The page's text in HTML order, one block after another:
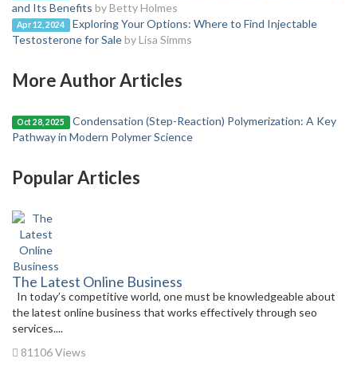
and Its Benefits by Betty Holmes
Apr 12, 2024
Exploring Your Options: Where to Find Injectable
Testosterone for Saleby Lisa Simms
More Author Articles
Oct 28, 2025
Condensation (Step-Reaction) Polymerization: A Key
Pathway in Modern Polymer Science
Popular Articles
The Latest Online Business
In today’s competitive world, one must be knowledgeable about
the latest online business that works effectively through seo
services....
81106 Views